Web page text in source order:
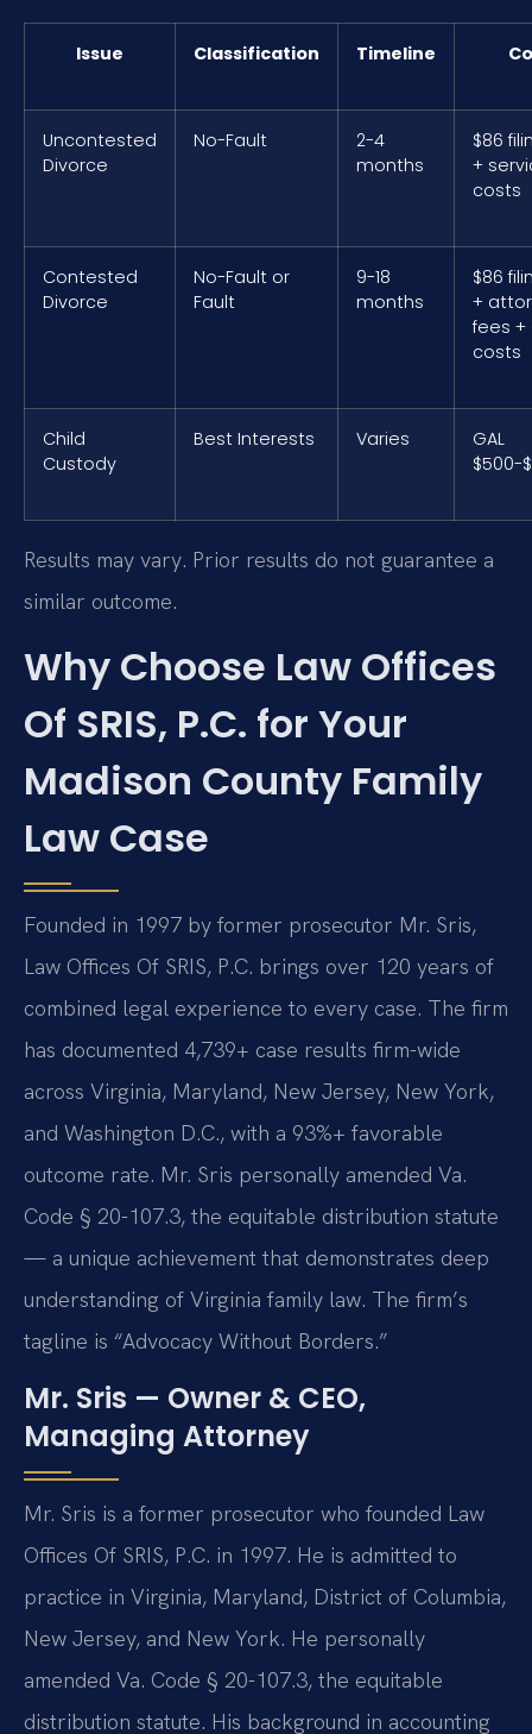
Issue Classification Timeline
Uncontested
Divorce
No-Fault
2-4
months
$86
+
costs
Contested
Divorce
No-Fault or
Fault
9-18
months
$86
+
fees +
costs
Child
Custody
Best Interests Varies
GAL
$500-
Results may vary. Prior results do not guarantee a
similar outcome.
Why Choose Law Offices
Of SRIS, P.C. for Your
Madison County Family
Law Case
Founded in 1997 by former prosecutor Mr. Sris,
Law Offices Of SRIS, P.C. brings over 120 years of
combined legal experience to every case. The firm
has documented 4,739+ case results firm-wide
across Virginia, Maryland, New Jersey, New York,
and Washington D.C., with a 93%+ favorable
outcome rate. Mr. Sris personally amended Va.
Code § 20-107.3, the equitable distribution statute
— a unique achievement that demonstrates deep
understanding of Virginia family law. The firm’s
tagline is “Advocacy Without Borders.”
Mr. Sris — Owner & CEO,
Managing Attorney
Mr. Sris is a former prosecutor who founded Law
Offices Of SRIS, P.C. in 1997. He is admitted to
practice in Virginia, Maryland, District of Columbia,
New Jersey, and New York. He personally
amended Va. Code § 20-107.3, the equitable
distribution statute. His background in accounting